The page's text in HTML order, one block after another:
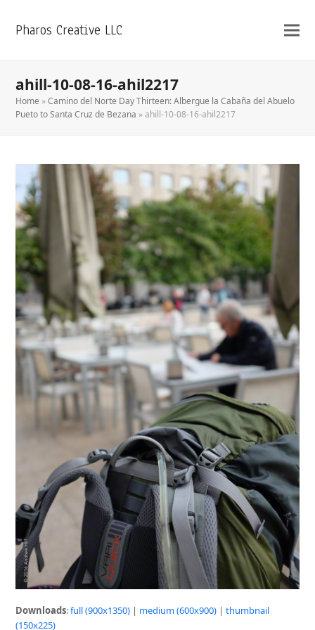
Pharos Creative LLC
ahill-10-08-16-ahil2217
Home »Camino del Norte Day Thirteen: Albergue la Cabaña del Abuelo
Pueto to Santa Cruz de Bezana »ahill-10-08-16-ahil2217
Downloads:full (900x1350) | medium (600x900) |thumbnail
(150x225)